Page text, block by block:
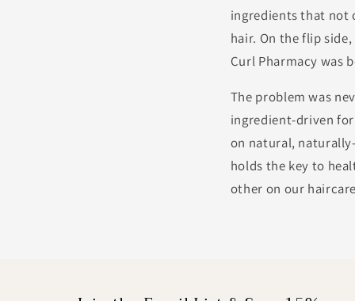
ingredients that not
hair. On the flip
Curl Pharmacy was
The problem was
ingredient-driven
on natural,
holds the key to
other on our